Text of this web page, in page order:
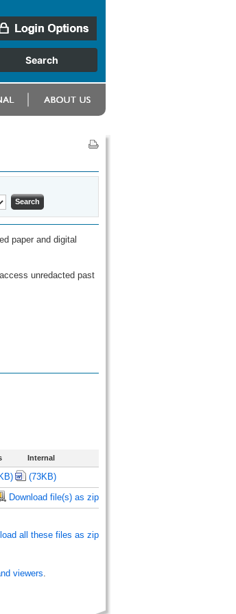
paper and digital
unredacted past
Internal
(73KB)
Download file(s) as zip
all these files as zip
viewers.